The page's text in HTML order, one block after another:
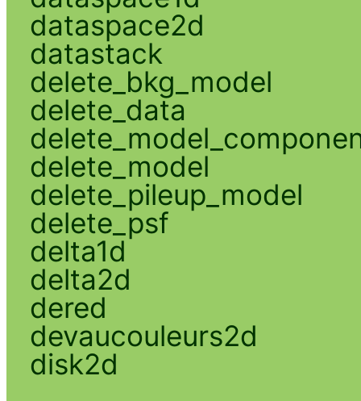
dataspace2d
datastack
delete_bkg_model
delete_data
delete_model
delete_pileup_model
delete_psf
delta1d
delta2d
dered
devaucouleurs2d
disk2d